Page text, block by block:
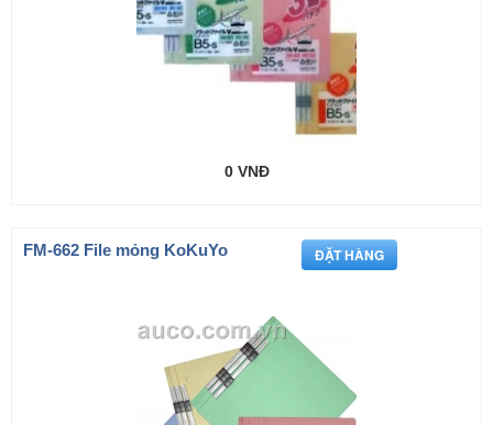
0 VNĐ
FM-662 File mỏng KoKuYo